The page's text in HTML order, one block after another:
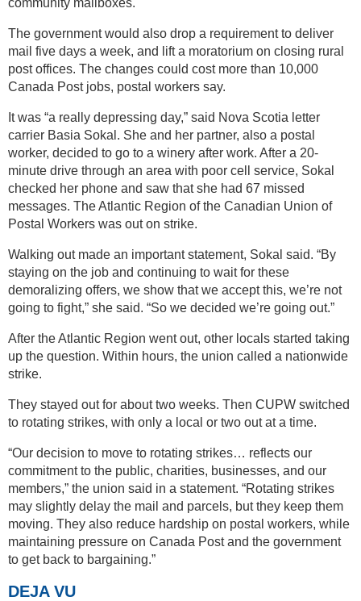
The government would also drop a requirement to deliver
mail five days a week, and lift a moratorium on closing rural
post offices. The changes could cost more than 10,000
Canada Post jobs, postal workers say.
It was “a really depressing day,” said Nova Scotia letter
carrier Basia Sokal. She and her partner, also a postal
worker, decided to go to a winery after work. After a 20-
minute drive through an area with poor cell service, Sokal
checked her phone and saw that she had 67 missed
messages. The Atlantic Region of the Canadian Union of
Postal Workers was out on strike.
Walking out made an important statement, Sokal said. “By
staying on the job and continuing to wait for these
demoralizing offers, we show that we accept this, we’re not
going to fight,” she said. “So we decided we’re going out.”
After the Atlantic Region went out, other locals started taking
up the question. Within hours, the union called a nationwide
strike.
They stayed out for about two weeks. Then CUPW switched
to rotating strikes, with only a local or two out at a time.
“Our decision to move to rotating strikes… reflects our
commitment to the public, charities, businesses, and our
members,” the union said in a statement. “Rotating strikes
may slightly delay the mail and parcels, but they keep them
moving. They also reduce hardship on postal workers, while
maintaining pressure on Canada Post and the government
to get back to bargaining.”
DEJA VU